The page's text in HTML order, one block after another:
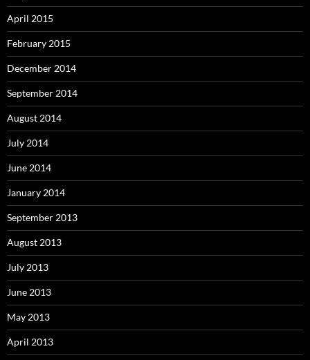
April 2015
February 2015
December 2014
September 2014
August 2014
July 2014
June 2014
January 2014
September 2013
August 2013
July 2013
June 2013
May 2013
April 2013